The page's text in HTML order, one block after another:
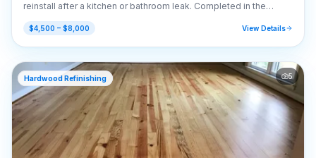
reinstall after a kitchen or bathroom leak. Completed in the
Spalding Lake area of Peachtree Corners, GA (30092).
$4,500 – $8,000 View Details
Hardwood Refinishing 5